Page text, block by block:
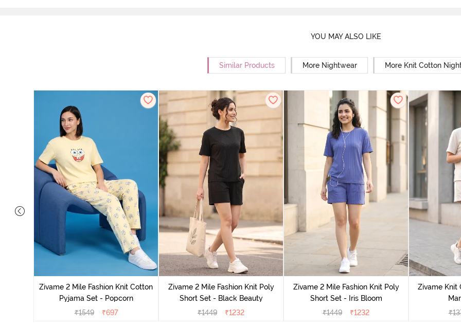
YOU MAY ALSO LIKE
Similar Products More Nightwear More Knit Cotton
Zivame 2 Mile Fashion Knit Cotton
Pyjama Set - Popcorn
₹1549 ₹697
Zivame 2 Mile Fashion Knit Poly
Short Set - Black Beauty
₹1449 ₹1232
Zivame 2 Mile Fashion Knit Poly
Short Set - Iris Bloom
₹1449 ₹1232
Zivame Knit
₹